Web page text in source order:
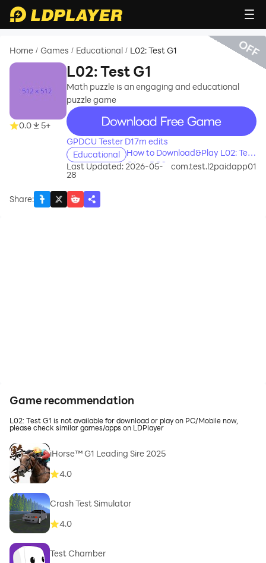
Home / Games / Educational / L02: Test G1
0.0 5+
L02: Test G1
Math puzzle is an engaging and educational
puzzle game
recommend
GPDCU Tester D17m edits
Educational
How to Download&Play L02: Test
G1 on PC?
Last Updated: 2026-05-
28
com.test.l2paidapp01
Share:
OFF
Game recommendation
L02: Test G1 is not available for download or play on PC/Mobile now,
please check similar games/apps on LDPlayer
iHorse™ G1 Leading Sire 2025
4.0
Crash Test Simulator
4.0
Test Chamber